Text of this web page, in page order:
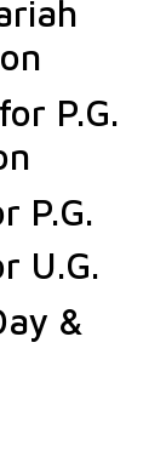
P.G.
P.G.
U.G.
&